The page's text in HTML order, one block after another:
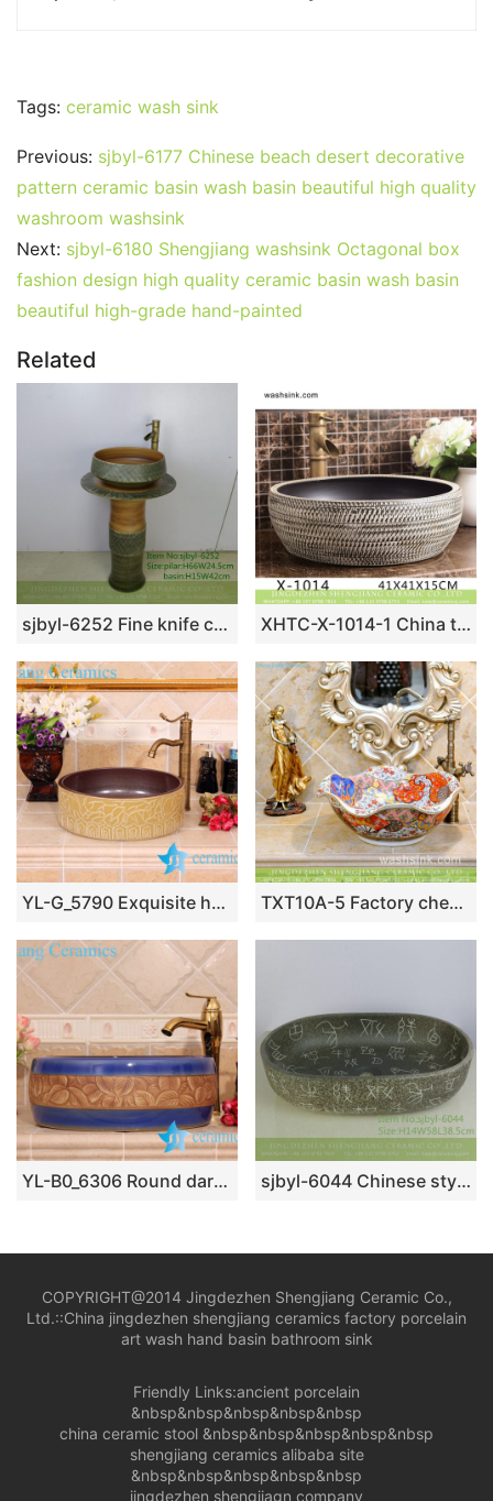
Tags: ceramic wash sink
Previous: sjbyl-6177 Chinese beach desert decorative
pattern ceramic basin wash basin beautiful high quality
washroom washsink
Next: sjbyl-6180 Shengjiang washsink Octagonal box
fashion design high quality ceramic basin wash basin
beautiful high-grade hand-painted
Related
sjbyl-6252 Fine knife carving jingdezhen porcelain daily wash basin toilet bathroom ceramic basin wash basin XHTC-X-1014-1 China traditional high quality ceramic black and white color wash sink basin
YL-G_5790 Exquisite hand carving ceramic vanity top vessel sink basin TXT10A-5 Factory cheap price floral rim handmade ceramic sink for washing accessories
YL-B0_6306 Round dark blue hand carving leaf vanity basin sjbyl-6044 Chinese style wash basin daily ceramic basin ink point text large oval porcelain basin
COPYRIGHT@2014 Jingdezhen Shengjiang Ceramic Co.,
Ltd.::China jingdezhen shengjiang ceramics factory porcelain
art wash hand basin bathroom sink
Friendly Links:ancient porcelain
&nbsp&nbsp&nbsp&nbsp&nbsp
china ceramic stool &nbsp&nbsp&nbsp&nbsp&nbsp
shengjiang ceramics alibaba site
&nbsp&nbsp&nbsp&nbsp&nbsp
jingdezhen shengjiagn company